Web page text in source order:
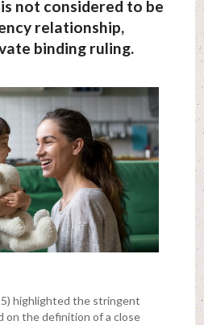
not considered to be
relationship,
binding ruling.
highlighted the stringent
on the definition of a close